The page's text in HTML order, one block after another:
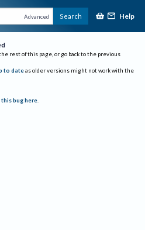
Advanced Search Help
rest of this page, or go back to the previous
to date as older versions might not work with the
bug here.